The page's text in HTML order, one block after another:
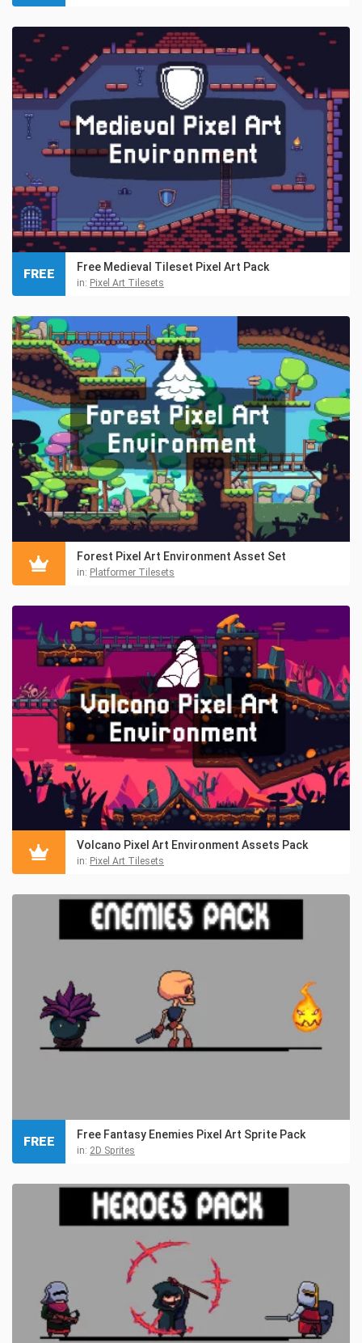
Free Medieval Tileset Pixel Art Pack
in: Pixel Art Tilesets
FREE
Forest Pixel Art Environment Asset Set
in: Platformer Tilesets
Volcano Pixel Art Environment Assets Pack
in: Pixel Art Tilesets
Free Fantasy Enemies Pixel Art Sprite Pack
in: 2D Sprites
FREE